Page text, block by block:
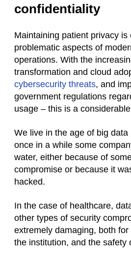
confidentiality
Maintaining patient privacy is
problematic aspects of
operations. With the
transformation and cloud
cybersecurity threats, and
government regulations
usage – this is a
We live in the age of big
once in a while some
water, either because of
compromise or because it
hacked.
In the case of healthcare,
other types of security
extremely damaging, both
the institution, and the safety